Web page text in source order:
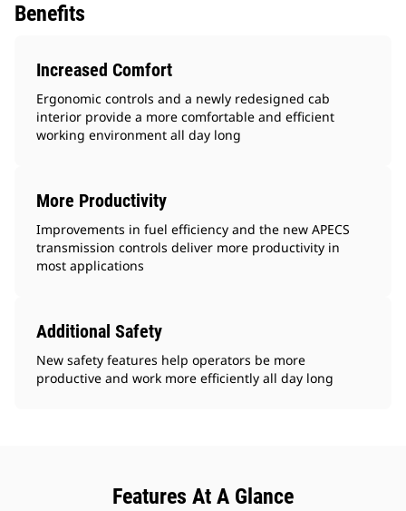
Benefits
Increased Comfort
Ergonomic controls and a newly redesigned cab
interior provide a more comfortable and efficient
working environment all day long
More Productivity
Improvements in fuel efficiency and the new APECS
transmission controls deliver more productivity in
most applications
Additional Safety
New safety features help operators be more
productive and work more efficiently all day long
Features At A Glance